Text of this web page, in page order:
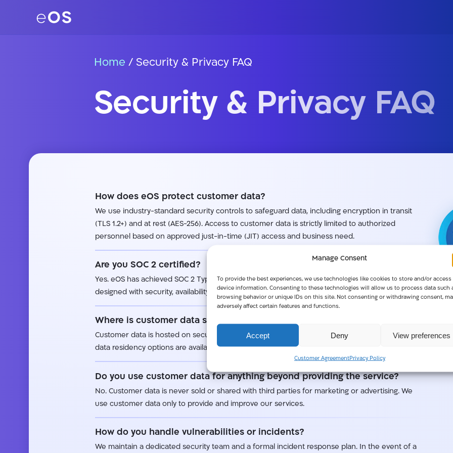
Manage Consent
To provide the best experiences, we use technologies like cookies to store and/or access
device information. Consenting to these technologies will allow us to process data such
browsing behavior or unique IDs on this site. Not consenting or withdrawing consent,
adversely affect certain features and functions.
Accept Deny View preferences
Customer AgreementPrivacy Policy
Home / Security & Privacy FAQ
Security & Privacy FAQ
How does eOS protect customer data?
We use industry-standard security controls to safeguard data, including encryption in transit
(TLS 1.2+) and at rest (AES-256). Access to customer data is strictly limited to authorized
personnel based on approved just-in-time (JIT) access and business need.
Are you SOC 2 certified?
Yes. eOS has achieved SOC 2 Type II certification, demonstrating that our systems are
designed with security, availability, and confidentiality in mind.
Where is customer data stored?
Customer data is hosted on secured data centers provided by leading cloud providers. Global
data residency options are available as part of setup.
Do you use customer data for anything beyond providing the service?
No. Customer data is never sold or shared with third parties for marketing or advertising. We
use customer data only to provide and improve our services.
How do you handle vulnerabilities or incidents?
We maintain a dedicated security team and a formal incident response plan. In the event of a